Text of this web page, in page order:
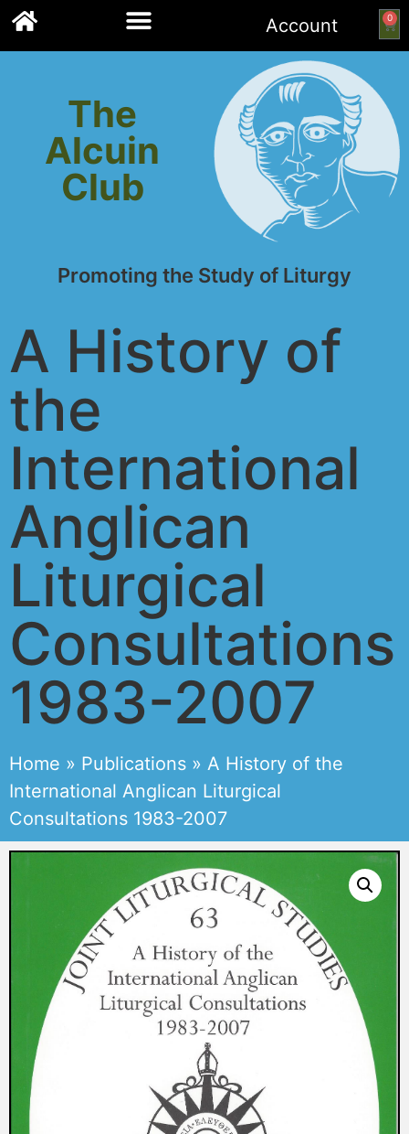
Account 0
The
Alcuin
Club
Promoting the Study of Liturgy
A History of
the
International
Anglican
Liturgical
Consultations
1983-2007
Home » Publications » A History of the
International Anglican Liturgical
Consultations 1983-2007